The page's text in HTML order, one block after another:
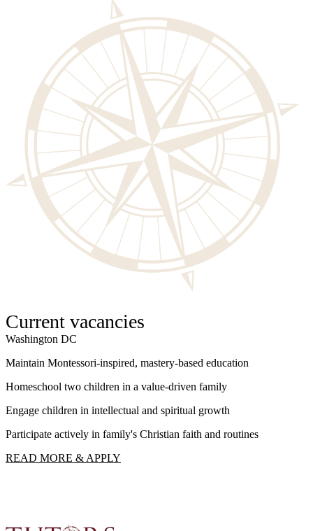
Current vacancies
Washington DC
Maintain Montessori-inspired, mastery-based education
Homeschool two children in a value-driven family
Engage children in intellectual and spiritual growth
Participate actively in family's Christian faith and routines
READ MORE & APPLY